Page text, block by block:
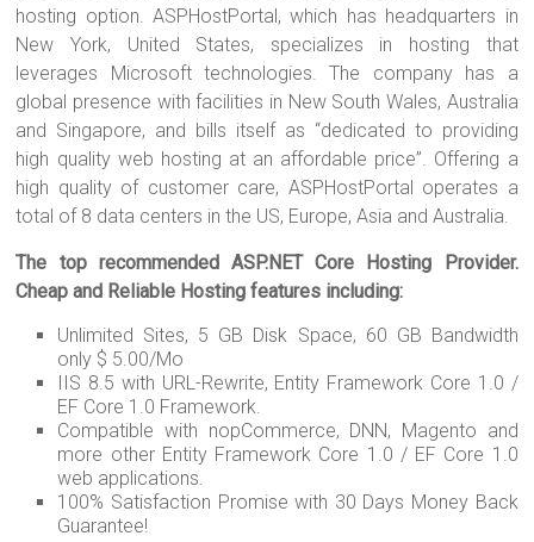
hosting option. ASPHostPortal, which has headquarters in
New York, United States, specializes in hosting that
leverages Microsoft technologies. The company has a
global presence with facilities in New South Wales, Australia
and Singapore, and bills itself as “dedicated to providing
high quality web hosting at an affordable price”. Offering a
high quality of customer care, ASPHostPortal operates a
total of 8 data centers in the US, Europe, Asia and Australia.
The top recommended ASP.NET Core Hosting Provider.
Cheap and Reliable Hosting features including:
Unlimited Sites, 5 GB Disk Space, 60 GB Bandwidth
only $ 5.00/Mo
IIS 8.5 with URL-Rewrite, Entity Framework Core 1.0 /
EF Core 1.0 Framework.
Compatible with nopCommerce, DNN, Magento and
more other Entity Framework Core 1.0 / EF Core 1.0
web applications.
100% Satisfaction Promise with 30 Days Money Back
Guarantee!